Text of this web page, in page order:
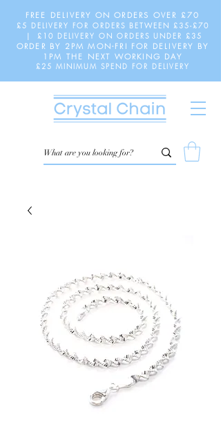
FREE DELIVERY ON ORDERS OVER £70
£5 DELIVERY FOR ORDERS BETWEEN £35-£70
| £10 DELIVERY ON ORDERS UNDER £35
ORDER BY 2PM MON-FRI FOR DELIVERY BY
1PM THE NEXT WORKING DAY
£25 MINIMUM SPEND FOR DELIVERY